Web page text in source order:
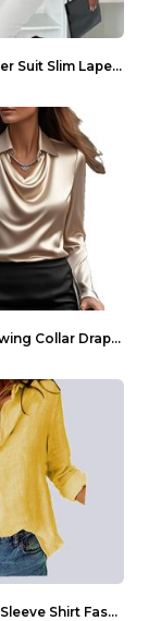
Casual Blazer Suit Slim Lapel Double-breasted Jack...
Women's Swing Collar Draped Shirts & Blouses Elega...
Lapel Long Sleeve Shirt Fashion Solid Color Button...